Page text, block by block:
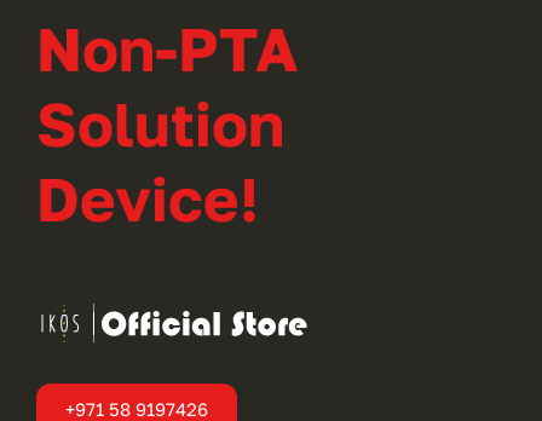
Non-PTA
Solution
Device!
+971 58 9197426